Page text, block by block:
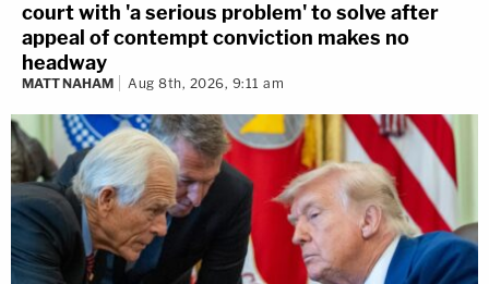
court with 'a serious problem' to solve after
appeal of contempt conviction makes no
headway
MATT NAHAM Aug 8th, 2026, 9:11 am